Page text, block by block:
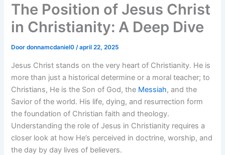
The Position of Jesus Christ
in Christianity: A Deep Dive
Doordonnamcdaniel0/april 22, 2025
Jesus Christ stands on the very heart of Christianity. He is
more than just a historical determine or a moral teacher; to
Christians, He is the Son of God, the Messiah, and the
Savior of the world. His life, dying, and resurrection form
the foundation of Christian faith and theology.
Understanding the role of Jesus in Christianity requires a
closer look at how He’s perceived in doctrine, worship, and
the day by day lives of believers.